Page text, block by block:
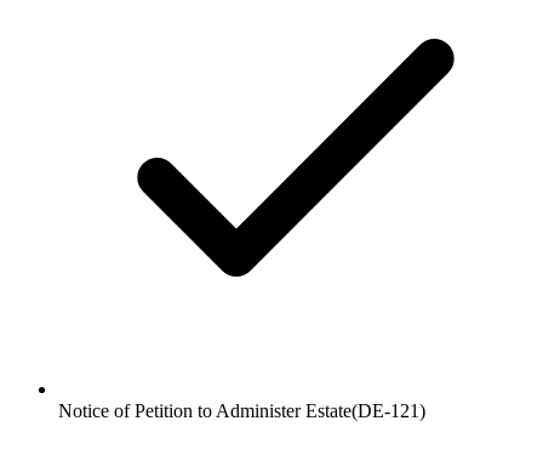
Notice of Petition to Administer Estate(DE-121)